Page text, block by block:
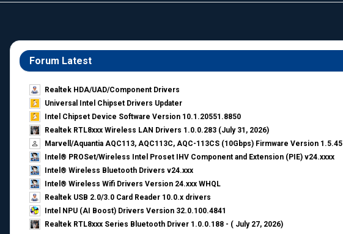
Forum Latest
Realtek HDA/UAD/Component Drivers
Universal Intel Chipset Drivers Updater​
Intel Chipset Device Software Version 10.1.20551.8850
Realtek RTL8xxx Wireless LAN Drivers 1.0.0.283 (July 31, 2026)
Marvell/Aquantia AQC113, AQC113C, AQC-113CS (10Gbps) Firmware Version 1.5.45
Intel® PROSet/Wireless Intel Proset IHV Component and Extension (PIE) v24.xxxx
Intel® Wireless Bluetooth Drivers v24.xxx
Intel® Wireless Wifi Drivers Version 24.xxx WHQL
Realtek USB 2.0/3.0 Card Reader 10.0.x drivers
Intel NPU (AI Boost) Drivers Version 32.0.100.4841
Realtek RTL8xxx Series Bluetooth Driver 1.0.0.188 - ( July 27, 2026)